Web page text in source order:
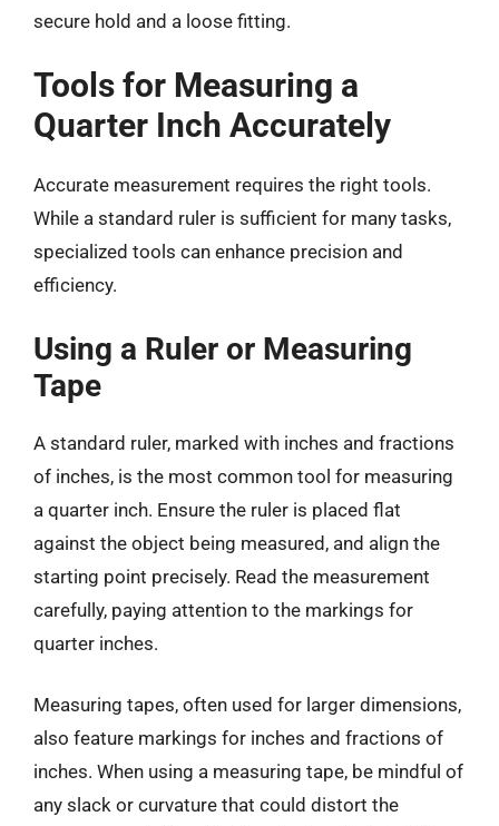
secure hold and a loose fitting.
Tools for Measuring a
Quarter Inch Accurately
Accurate measurement requires the right tools.
While a standard ruler is sufficient for many tasks,
specialized tools can enhance precision and
efficiency.
Using a Ruler or Measuring
Tape
A standard ruler, marked with inches and fractions
of inches, is the most common tool for measuring
a quarter inch. Ensure the ruler is placed flat
against the object being measured, and align the
starting point precisely. Read the measurement
carefully, paying attention to the markings for
quarter inches.
Measuring tapes, often used for larger dimensions,
also feature markings for inches and fractions of
inches. When using a measuring tape, be mindful of
any slack or curvature that could distort the